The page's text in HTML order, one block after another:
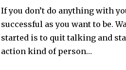
If you don’t do anything with
successful as you want to be.
started is to quit talking and
action kind of person…